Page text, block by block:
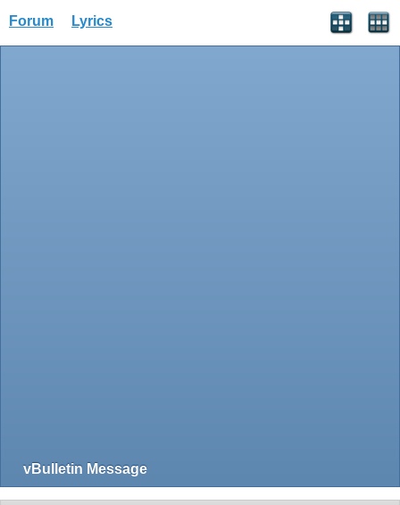
Forum Lyrics
vBulletin Message